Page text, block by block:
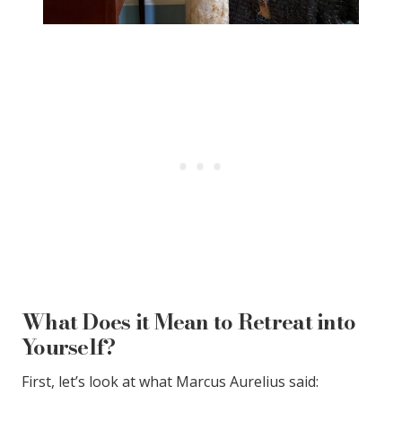
What Does it Mean to Retreat into
Yourself?
First, let’s look at what Marcus Aurelius said: